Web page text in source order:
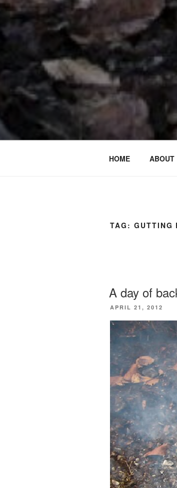
HOME ABOUT
TAG: GUTTING
A day of
POSTED
APRIL 21, 2012